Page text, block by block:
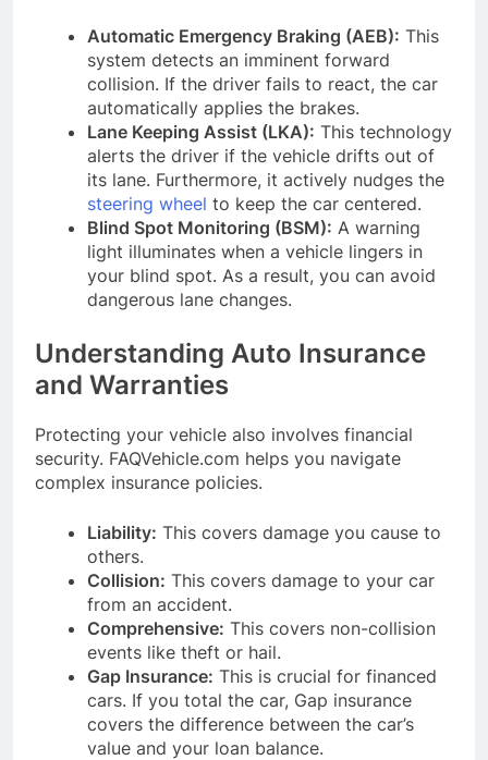
Automatic Emergency Braking (AEB): This
system detects an imminent forward
collision. If the driver fails to react, the car
automatically applies the brakes.
Lane Keeping Assist (LKA): This technology
alerts the driver if the vehicle drifts out of
its lane. Furthermore, it actively nudges the
steering wheel to keep the car centered.
Blind Spot Monitoring (BSM): A warning
light illuminates when a vehicle lingers in
your blind spot. As a result, you can avoid
dangerous lane changes.
Understanding Auto Insurance
and Warranties
Protecting your vehicle also involves financial
security. FAQVehicle.com helps you navigate
complex insurance policies.
Liability: This covers damage you cause to
others.
Collision: This covers damage to your car
from an accident.
Comprehensive: This covers non-collision
events like theft or hail.
Gap Insurance: This is crucial for financed
cars. If you total the car, Gap insurance
covers the difference between the car’s
value and your loan balance.